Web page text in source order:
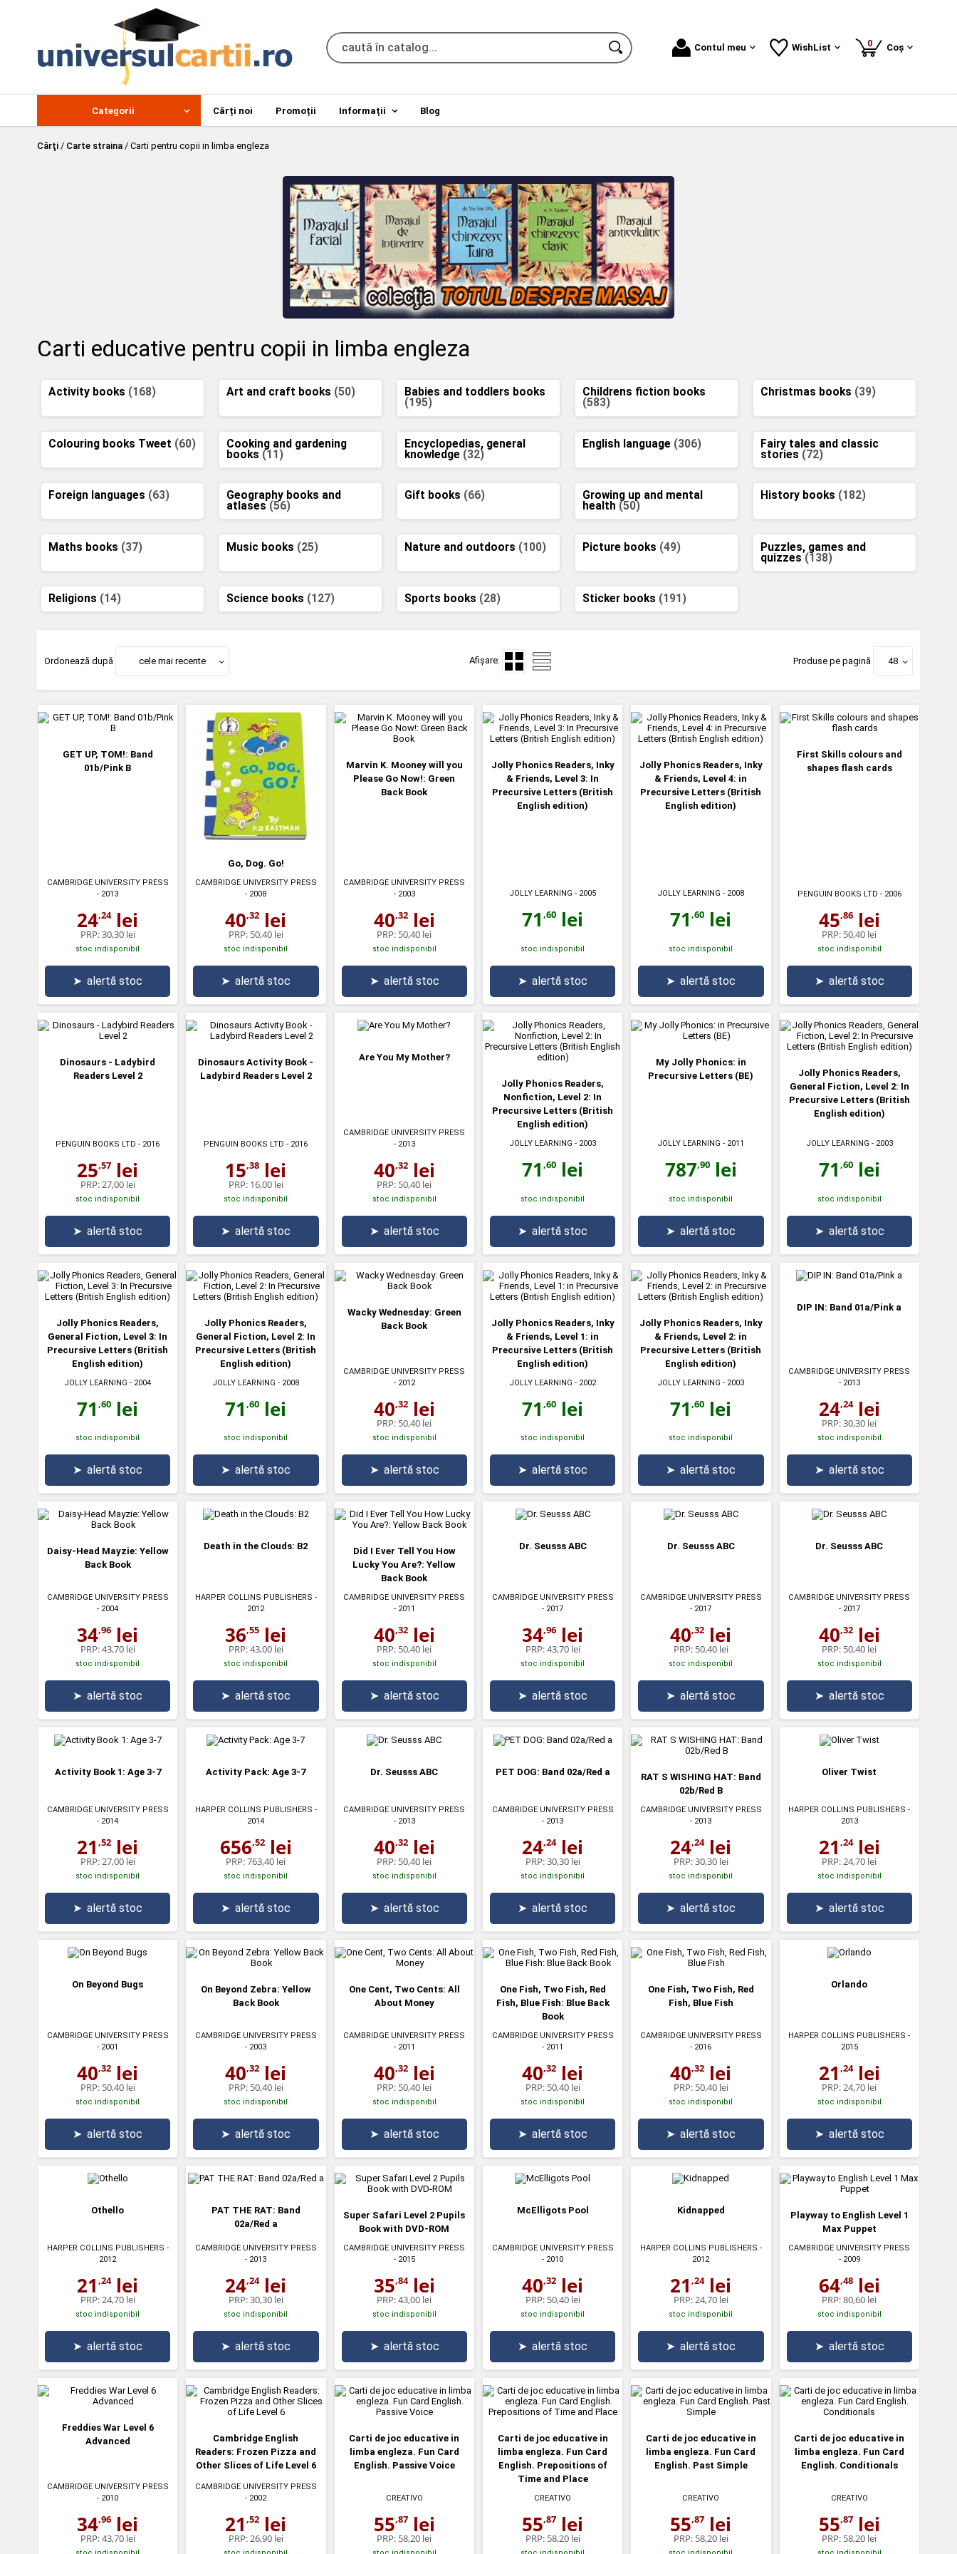
Contul meu WishList 0produse
Coș
Categorii Cărți noi Promoții Informații Blog
Cărţi / Carte straina / Carti pentru copii in limba engleza
Carti educative pentru copii in limba engleza
Activity books (168) Art and craft books (50)
Babies and toddlers books
(195)
Childrens fiction books
(583)
Christmas books (39)
Colouring books Tweet (60)
Cooking and gardening
books (11)
Encyclopedias, general
knowledge (32)
English language (306)
Fairy tales and classic
stories (72)
Foreign languages (63)
Geography books and
atlases (56)
Gift books (66)
Growing up and mental
health (50)
History books (182)
Maths books (37) Music books (25) Nature and outdoors (100) Picture books (49)
Puzzles, games and
quizzes (138)
Religions (14) Science books (127) Sports books (28) Sticker books (191)
Ordonează după cele mai recente Afișare: Produse pe pagină 48
GET UP, TOM!: Band
01b/Pink B
CAMBRIDGE UNIVERSITY PRESS
- 2013
24,24lei
PRP:30,30 lei
stoc indisponibil
➤ alertă stoc
Go, Dog. Go!
CAMBRIDGE UNIVERSITY PRESS
- 2008
40,32 lei
PRP: 50,40 lei
stoc indisponibil
➤ alertă stoc
Marvin K. Mooney will you
Please Go Now!: Green
Back Book
CAMBRIDGE UNIVERSITY PRESS
- 2003
40,32lei
PRP: 50,40 lei
stoc indisponibil
➤ alertă stoc
Jolly Phonics Readers, Inky
& Friends, Level 3: In
Precursive Letters (British
English edition)
JOLLY LEARNING - 2005
71,60 lei
stoc indisponibil
➤ alertă stoc
Jolly Phonics Readers, Inky
& Friends, Level 4: in
Precursive Letters (British
English edition)
JOLLY LEARNING - 2008
71,60 lei
stoc indisponibil
➤ alertă stoc
First Skills colours and
shapes flash cards
PENGUIN BOOKS LTD - 2006
45,86lei
PRP: 50,40 lei
stoc indisponibil
➤ alertă stoc
Dinosaurs - Ladybird
Readers Level 2
PENGUIN BOOKS LTD - 2016
25,57 lei
PRP:27,00 lei
stoc indisponibil
➤ alertă stoc
Dinosaurs Activity Book -
Ladybird Readers Level 2
PENGUIN BOOKS LTD - 2016
15,38 lei
PRP: 16,00 lei
stoc indisponibil
➤ alertă stoc
Are You My Mother?
CAMBRIDGE UNIVERSITY PRESS
- 2013
40,32lei
PRP: 50,40 lei
stoc indisponibil
➤ alertă stoc
Jolly Phonics Readers,
Nonfiction, Level 2: In
Precursive Letters (British
English edition)
JOLLY LEARNING - 2003
71,60 lei
stoc indisponibil
➤ alertă stoc
My Jolly Phonics: in
Precursive Letters (BE)
JOLLY LEARNING - 2011
787,90lei
stoc indisponibil
➤ alertă stoc
Jolly Phonics Readers,
General Fiction, Level 2: In
Precursive Letters (British
English edition)
JOLLY LEARNING - 2003
71 ,60lei
stoc indisponibil
➤ alertă stoc
Jolly Phonics Readers,
General Fiction, Level 3: In
Precursive Letters (British
English edition)
JOLLY LEARNING - 2004
71,60 lei
stoc indisponibil
➤ alertă stoc
Jolly Phonics Readers,
General Fiction, Level 2: In
Precursive Letters (British
English edition)
JOLLY LEARNING - 2008
71,60 lei
stoc indisponibil
➤ alertă stoc
Wacky Wednesday: Green
Back Book
CAMBRIDGE UNIVERSITY PRESS
- 2012
40,32lei
PRP: 50,40 lei
stoc indisponibil
➤ alertă stoc
Jolly Phonics Readers, Inky
& Friends, Level 1: in
Precursive Letters (British
English edition)
JOLLY LEARNING - 2002
71,60 lei
stoc indisponibil
➤ alertă stoc
Jolly Phonics Readers, Inky
& Friends, Level 2: in
Precursive Letters (British
English edition)
JOLLY LEARNING - 2003
71,60 lei
stoc indisponibil
➤ alertă stoc
DIP IN: Band 01a/Pink a
CAMBRIDGE UNIVERSITY PRESS
- 2013
24,24lei
PRP:30,30 lei
stoc indisponibil
➤ alertă stoc
Daisy-Head Mayzie: Yellow
Back Book
CAMBRIDGE UNIVERSITY PRESS
- 2004
34,96 lei
PRP:43,70 lei
stoc indisponibil
➤ alertă stoc
Death in the Clouds: B2
HARPER COLLINS PUBLISHERS -
2012
36,55 lei
PRP:43,00 lei
stoc indisponibil
➤ alertă stoc
Did I Ever Tell You How
Lucky You Are?: Yellow
Back Book
CAMBRIDGE UNIVERSITY PRESS
- 2011
40,32lei
PRP: 50,40 lei
stoc indisponibil
➤ alertă stoc
Dr. Seusss ABC
CAMBRIDGE UNIVERSITY PRESS
- 2017
34,96 lei
PRP:43,70 lei
stoc indisponibil
➤ alertă stoc
Dr. Seusss ABC
CAMBRIDGE UNIVERSITY PRESS
- 2017
40,32 lei
PRP: 50,40 lei
stoc indisponibil
➤ alertă stoc
Dr. Seusss ABC
CAMBRIDGE UNIVERSITY PRESS
- 2017
40,32lei
PRP: 50,40 lei
stoc indisponibil
➤ alertă stoc
Activity Book 1: Age 3-7
CAMBRIDGE UNIVERSITY PRESS
- 2014
21,52 lei
PRP:27,00 lei
stoc indisponibil
➤ alertă stoc
Activity Pack: Age 3-7
HARPER COLLINS PUBLISHERS -
2014
656,52lei
PRP:763,40 lei
stoc indisponibil
➤ alertă stoc
Dr. Seusss ABC
CAMBRIDGE UNIVERSITY PRESS
- 2013
40,32lei
PRP: 50,40 lei
stoc indisponibil
➤ alertă stoc
PET DOG: Band 02a/Red a
CAMBRIDGE UNIVERSITY PRESS
- 2013
24,24lei
PRP:30,30 lei
stoc indisponibil
➤ alertă stoc
RAT S WISHING HAT: Band
02b/Red B
CAMBRIDGE UNIVERSITY PRESS
- 2013
24,24lei
PRP:30,30 lei
stoc indisponibil
➤ alertă stoc
Oliver Twist
HARPER COLLINS PUBLISHERS -
2013
21 ,24lei
PRP:24,70 lei
stoc indisponibil
➤ alertă stoc
On Beyond Bugs
CAMBRIDGE UNIVERSITY PRESS
- 2001
40,32 lei
PRP: 50,40 lei
stoc indisponibil
➤ alertă stoc
On Beyond Zebra: Yellow
Back Book
CAMBRIDGE UNIVERSITY PRESS
- 2003
40,32 lei
PRP: 50,40 lei
stoc indisponibil
➤ alertă stoc
One Cent, Two Cents: All
About Money
CAMBRIDGE UNIVERSITY PRESS
- 2011
40,32lei
PRP: 50,40 lei
stoc indisponibil
➤ alertă stoc
One Fish, Two Fish, Red
Fish, Blue Fish: Blue Back
Book
CAMBRIDGE UNIVERSITY PRESS
- 2011
40,32 lei
PRP: 50,40 lei
stoc indisponibil
➤ alertă stoc
One Fish, Two Fish, Red
Fish, Blue Fish
CAMBRIDGE UNIVERSITY PRESS
- 2016
40,32 lei
PRP: 50,40 lei
stoc indisponibil
➤ alertă stoc
Orlando
HARPER COLLINS PUBLISHERS -
2015
21 ,24lei
PRP:24,70 lei
stoc indisponibil
➤ alertă stoc
Othello
HARPER COLLINS PUBLISHERS -
2012
21,24lei
PRP:24,70 lei
stoc indisponibil
➤ alertă stoc
PAT THE RAT: Band
02a/Red a
CAMBRIDGE UNIVERSITY PRESS
- 2013
24,24lei
PRP:30,30 lei
stoc indisponibil
➤ alertă stoc
Super Safari Level 2 Pupils
Book with DVD-ROM
CAMBRIDGE UNIVERSITY PRESS
- 2015
35,84lei
PRP:43,00 lei
stoc indisponibil
➤ alertă stoc
McElligots Pool
CAMBRIDGE UNIVERSITY PRESS
- 2010
40,32 lei
PRP: 50,40 lei
stoc indisponibil
➤ alertă stoc
Kidnapped
HARPER COLLINS PUBLISHERS -
2012
21,24lei
PRP:24,70 lei
stoc indisponibil
➤ alertă stoc
Playway to English Level 1
Max Puppet
CAMBRIDGE UNIVERSITY PRESS
- 2009
64,48lei
PRP:80,60 lei
stoc indisponibil
➤ alertă stoc
Freddies War Level 6
Advanced
CAMBRIDGE UNIVERSITY PRESS
- 2010
34,96 lei
PRP:43,70 lei
Cambridge English
Readers: Frozen Pizza and
Other Slices of Life Level 6
CAMBRIDGE UNIVERSITY PRESS
- 2002
21,52 lei
PRP:26,90 lei
Carti de joc educative in
limba engleza. Fun Card
English. Passive Voice
CREATIVO
55,87lei
PRP: 58,20 lei
Carti de joc educative in
limba engleza. Fun Card
English. Prepositions of
Time and Place
CREATIVO
55,87 lei
PRP: 58,20 lei
Carti de joc educative in
limba engleza. Fun Card
English. Past Simple
CREATIVO
55,87 lei
PRP: 58,20 lei
Carti de joc educative in
limba engleza. Fun Card
English. Conditionals
CREATIVO
55,87lei
PRP: 58,20 lei